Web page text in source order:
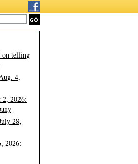
on telling
4,
2, 2026:
28,
2026: